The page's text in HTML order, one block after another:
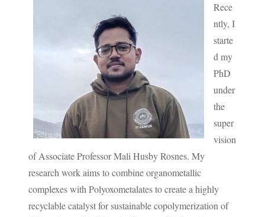
Rece
ntly, I
starte
d my
PhD
under
the
super
vision
of Associate Professor Mali Husby Rosnes. My
research work aims to combine organometallic
complexes with Polyoxometalates to create a highly
recyclable catalyst for sustainable copolymerization of